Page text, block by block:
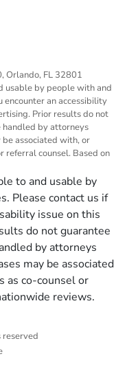
Orlando, FL 32801
usable by people with and
an accessibility
Prior results do not
handled by attorneys
be associated with, or
referral counsel. Based on
to and usable by
Please contact us if
issue on this
do not guarantee
by attorneys
may be associated
as co-counsel or
reviews.